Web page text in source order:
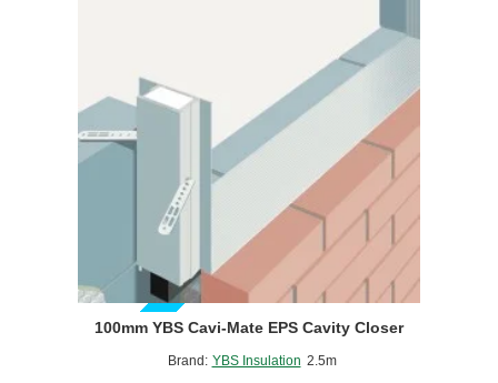
GUIDE PRICE Brand: YBS Insulation 2.5m
100mm YBS Cavi-Mate EPS Cavity Closer